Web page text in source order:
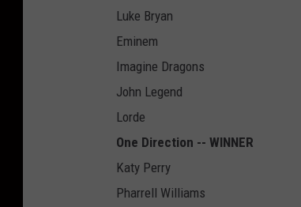
Luke Bryan
Eminem
Imagine Dragons
John Legend
Lorde
One Direction -- WINNER
Katy Perry
Pharrell Williams